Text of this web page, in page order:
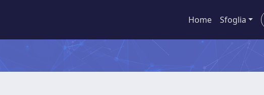
Home Sfoglia